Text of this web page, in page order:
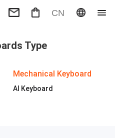
Keyboard
Wireless
CN
Type
Mechanical Keyboard
AI Keyboard